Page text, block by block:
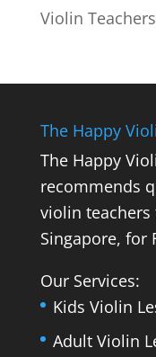
Violin Teachers
The Happy
The Happy
recommends
violin
Singapore, for
Our Services:
Kids Violin
Adult Violin